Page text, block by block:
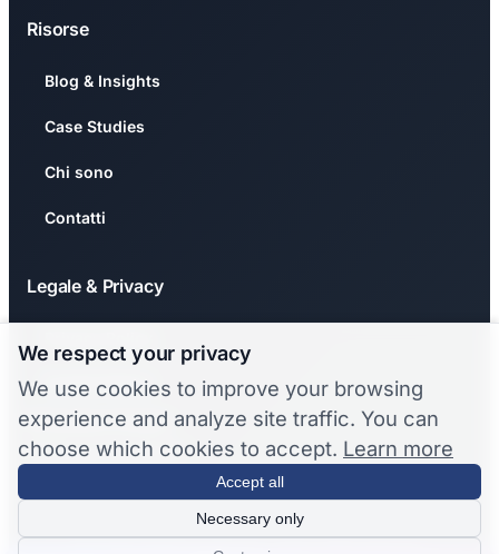
Risorse
Blog & Insights
Case Studies
Chi sono
Contatti
Legale & Privacy
Cookie Policy
🍪 Gestisci Cookie
❌ Revoca Consenso
© 2026 Stefano Chermaz. Tutti i diritti riservati.
We respect your privacy
We use cookies to improve your browsing
experience and analyze site traffic. You can
choose which cookies to accept. Learn more
Accept all
Necessary only